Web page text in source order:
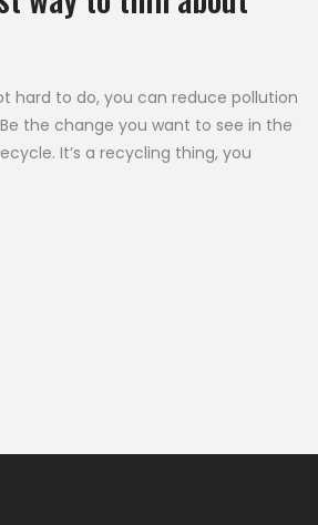
hard to do, you can reduce pollution
the change you want to see in the
It’s a recycling thing, you